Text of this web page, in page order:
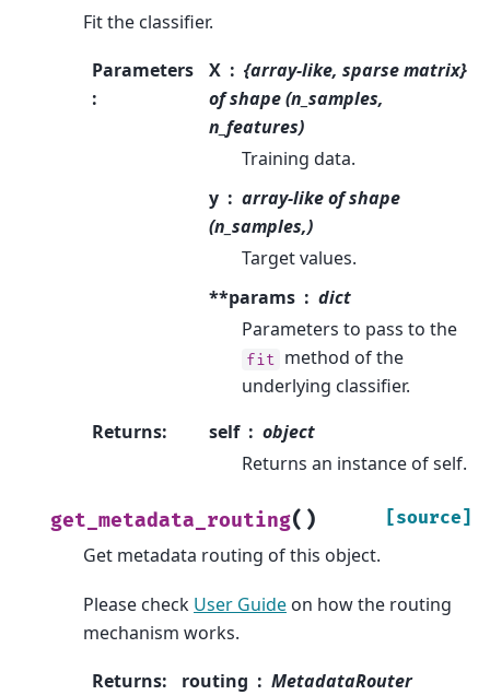
Fit the classifier.
Parameters
:
X
{array-like, sparse matrix}
of shape (n_samples,
n_features)
Training data.
y
array-like of shape
(n_samples,)
Target values.
**params
dict
Parameters to pass to the
fit
method of the
underlying classifier.
Returns: self
object
Returns an instance of self.
get_metadata_routing( ) [source]
Get metadata routing of this object.
Please check User Guide on how the routing
mechanism works.
Returns: routing
MetadataRouter